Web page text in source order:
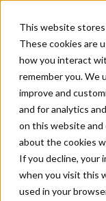
This website
These cookies are
how you interact
remember you. We
improve and
and for analytics
on this website and
about the cookies
If you decline, your
when you visit this
used in your